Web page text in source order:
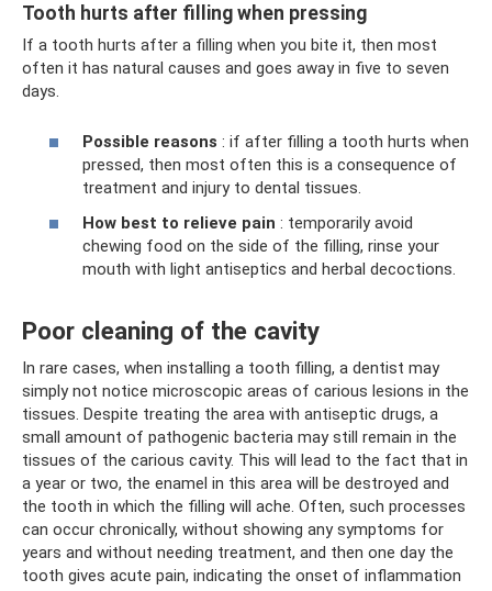
Tooth hurts after filling when pressing
If a tooth hurts after a filling when you bite it, then most
often it has natural causes and goes away in five to seven
days.
Possible reasons : if after filling a tooth hurts when
pressed, then most often this is a consequence of
treatment and injury to dental tissues.
How best to relieve pain : temporarily avoid
chewing food on the side of the filling, rinse your
mouth with light antiseptics and herbal decoctions.
Poor cleaning of the cavity
In rare cases, when installing a tooth filling, a dentist may
simply not notice microscopic areas of carious lesions in the
tissues. Despite treating the area with antiseptic drugs, a
small amount of pathogenic bacteria may still remain in the
tissues of the carious cavity. This will lead to the fact that in
a year or two, the enamel in this area will be destroyed and
the tooth in which the filling will ache. Often, such processes
can occur chronically, without showing any symptoms for
years and without needing treatment, and then one day the
tooth gives acute pain, indicating the onset of inflammation